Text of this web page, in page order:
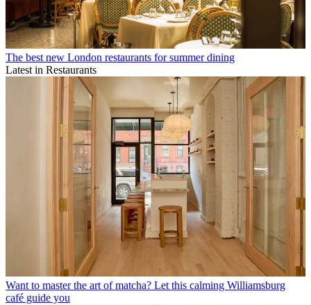
The best new London restaurants for summer dining
Latest in Restaurants
Want to master the art of matcha? Let this calming Williamsburg
café guide you